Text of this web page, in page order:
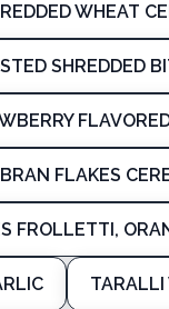
WHEAT
SHREDDED
FLAKES
FROLLETTI,
TARALLI